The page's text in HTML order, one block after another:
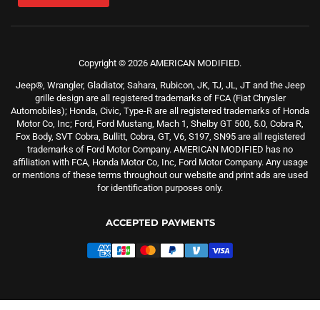
Copyright © 2026 AMERICAN MODIFIED.
Jeep®, Wrangler, Gladiator, Sahara, Rubicon, JK, TJ, JL, JT and the Jeep
grille design are all registered trademarks of FCA (Fiat Chrysler
Automobiles); Honda, Civic, Type-R are all registered trademarks of Honda
Motor Co, Inc; Ford, Ford Mustang, Mach 1, Shelby GT 500, 5.0, Cobra R,
Fox Body, SVT Cobra, Bullitt, Cobra, GT, V6, S197, SN95 are all registered
trademarks of Ford Motor Company. AMERICAN MODIFIED has no
affiliation with FCA, Honda Motor Co, Inc, Ford Motor Company. Any usage
or mentions of these terms throughout our website and print ads are used
for identification purposes only.
ACCEPTED PAYMENTS